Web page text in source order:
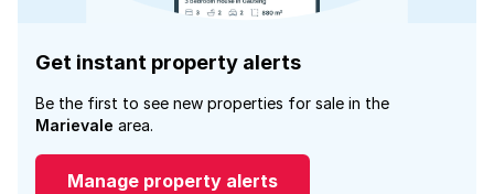
Get instant property alerts
Be the first to see new properties for sale in the
Marievale area.
Manage property alerts